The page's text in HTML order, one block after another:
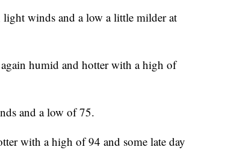
winds and a low a little milder at
humid and hotter with a high of
and a low of 75.
with a high of 94 and some late day